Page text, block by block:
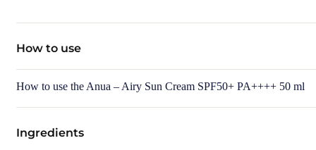
How to use
How to use the Anua – Airy Sun Cream SPF50+ PA++++ 50 ml
Ingredients